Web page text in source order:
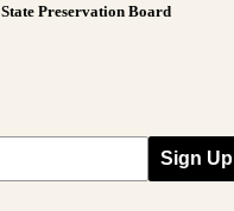
State Preservation Board
Sign Up